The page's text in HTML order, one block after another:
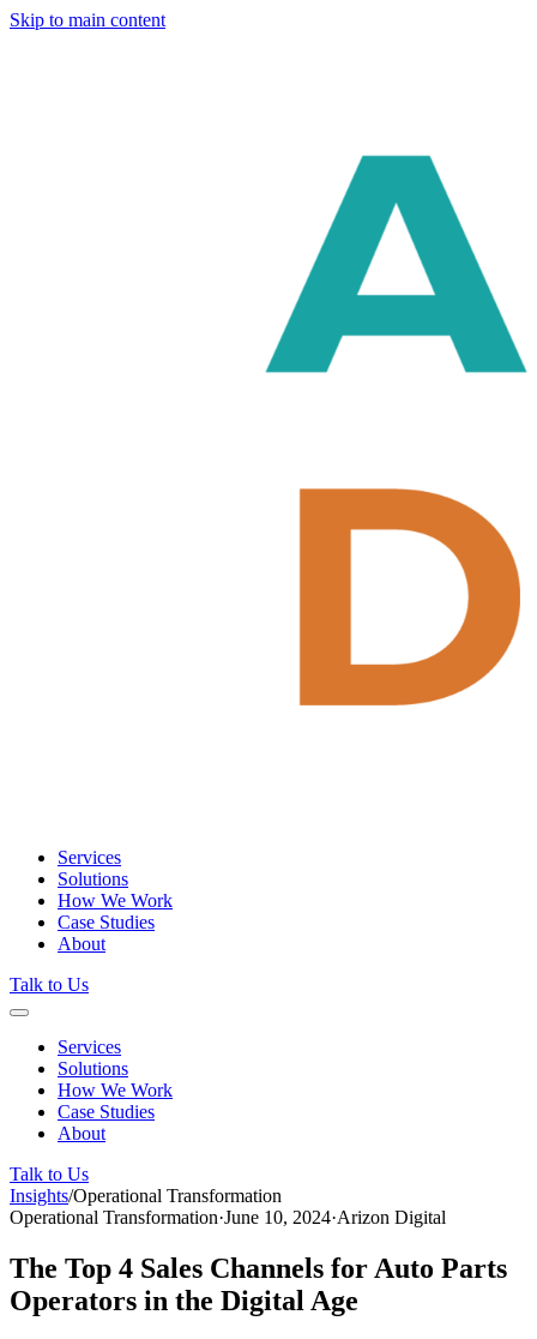
Skip to main content
Services
Solutions
How We Work
Case Studies
About
Talk to Us
Services
Solutions
How We Work
Case Studies
About
Talk to Us
Insights/Operational Transformation
Operational Transformation·June 10, 2024·Arizon Digital
The Top 4 Sales Channels for Auto Parts
Operators in the Digital Age